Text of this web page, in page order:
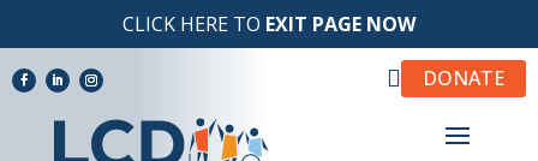
CLICK HERE TO EXIT PAGE NOW
 DONATE